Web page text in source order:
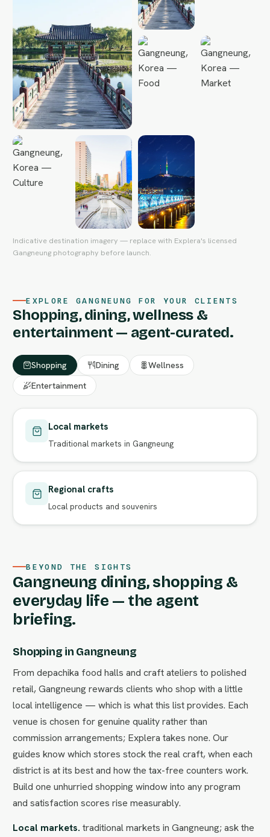
Indicative destination imagery — replace with Explera's licensed
Gangneung photography before launch.
EXPLORE GANGNEUNG FOR YOUR CLIENTS
Shopping, dining, wellness &
entertainment — agent-curated.
Shopping Dining
Wellness
Entertainment
Local markets
Traditional markets in Gangneung
Regional crafts
Local products and souvenirs
BEYOND THE SIGHTS
Gangneung dining, shopping &
everyday life — the agent
briefing.
Shopping in Gangneung
From depachika food halls and craft ateliers to polished
retail, Gangneung rewards clients who shop with a little
local intelligence — which is what this list provides. Each
venue is chosen for genuine quality rather than
commission arrangements; Explera takes none. Our
guides know which stores stock the real craft, when each
district is at its best and how the tax-free counters work.
Build one unhurried shopping window into any program
and satisfaction scores rise measurably.
Local markets. traditional markets in Gangneung; ask the